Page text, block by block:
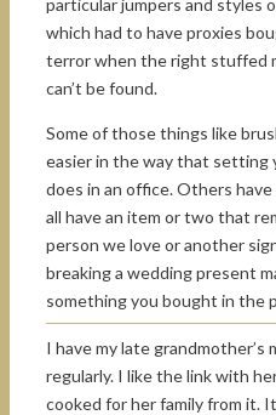
particular jumpers and styles
which had to have proxies
terror when the right stuffed
can’t be found.
Some of those things like
easier in the way that setting
does in an office. Others
all have an item or two that
person we love or another
breaking a wedding present
something you bought in the
I have my late grandmother’s
regularly. I like the link with
cooked for her family from it.